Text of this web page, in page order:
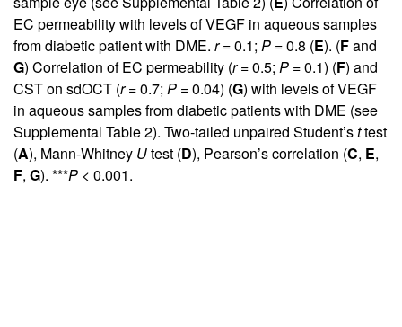
EC permeability with levels of VEGF in aqueous samples
from diabetic patient with DME. r= 0.1; P = 0.8 (E). (Fand
G) Correlation of EC permeability (r= 0.5; P = 0.1) (F) and
CST on sdOCT (r= 0.7; P = 0.04) (G) with levels of VEGF
in aqueous samples from diabetic patients with DME (see
Supplemental Table 2). Two-tailed unpaired Student’sttest
(A), Mann-Whitney Utest (D), Pearson’s correlation (C, E,
F, G). ***P < 0.001.